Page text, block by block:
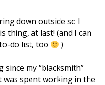
down outside so I
thing, at last! (and I can
do list, too
)
my “blacksmith”
was spent working in the